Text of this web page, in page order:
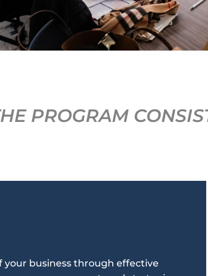
PROGRAM
your business through effective